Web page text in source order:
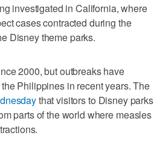
investigated in California, where
cases contracted during the
Disney theme parks.
2000, but outbreaks have
Philippines in recent years. The
that visitors to Disney parks
parts of the world where measles